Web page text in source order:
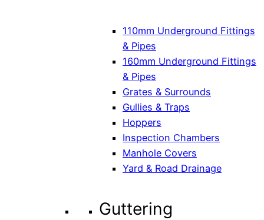
110mm Underground Fittings
& Pipes
160mm Underground Fittings
& Pipes
Grates & Surrounds
Gullies & Traps
Hoppers
Inspection Chambers
Manhole Covers
Yard & Road Drainage
Guttering